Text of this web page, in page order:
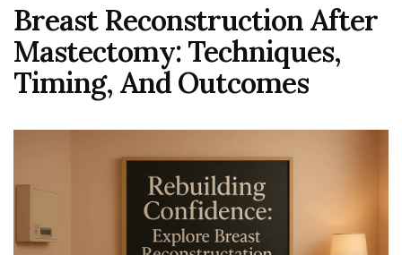
Breast Reconstruction After
Mastectomy: Techniques,
Timing, And Outcomes